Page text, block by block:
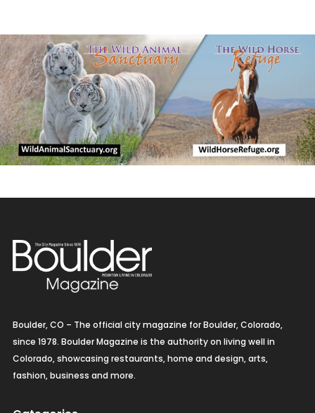
Boulder, CO – The official city magazine for Boulder, Colorado,
since 1978. Boulder Magazine is the authority on living well in
Colorado, showcasing restaurants, home and design, arts,
fashion, business and more.